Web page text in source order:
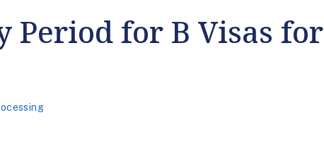
Period for B Visas for